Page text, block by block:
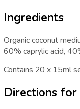
Ingredients
Organic coconut
60% caprylic acid,
Contains 20 x 15ml
Directions for